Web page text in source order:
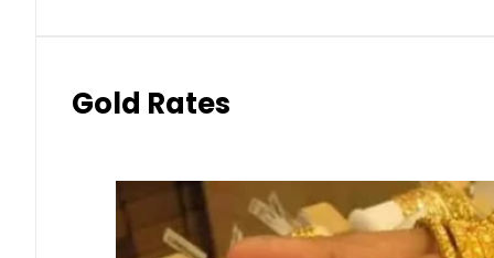
Gold Rates